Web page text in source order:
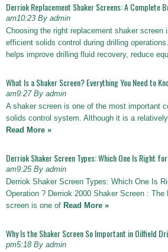
Derriok Replacement Shaker Screens: A Complete
am10:23 By admin
Choosing the right replacement shaker screen
efficient solids control during drilling
helps improve drilling fluid recovery, reduce
What Is a Shaker Screen? Everything You Need to
am9:27 By admin
A shaker screen is one of the most important
solids control system. Although it is a
Read More »
Derriok Shaker Screen Types: Which One Is Right
am9:25 By admin
Derriok Shaker Screen Types: Which One Is
Operation ? Derriok 2000 Shaker Screen : The
screen is one of Read More »
Why Is the Shaker Screen So Important in Oilfield
pm5:18 By admin